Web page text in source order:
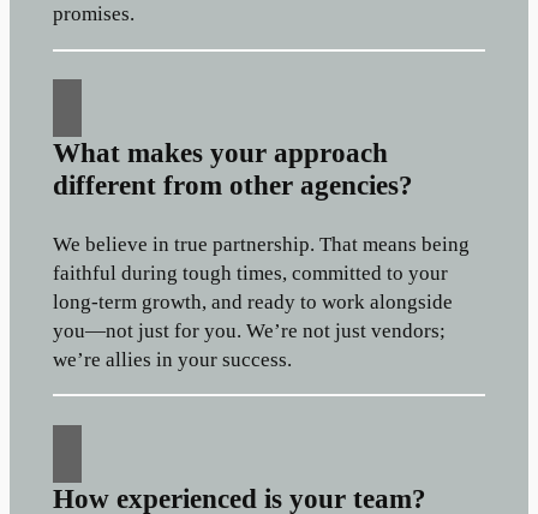
promises.
What makes your approach
different from other agencies?
We believe in true partnership. That means being
faithful during tough times, committed to your
long-term growth, and ready to work alongside
you—not just for you. We’re not just vendors;
we’re allies in your success.
How experienced is your team?